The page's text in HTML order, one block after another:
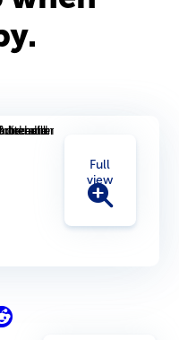
Full
view